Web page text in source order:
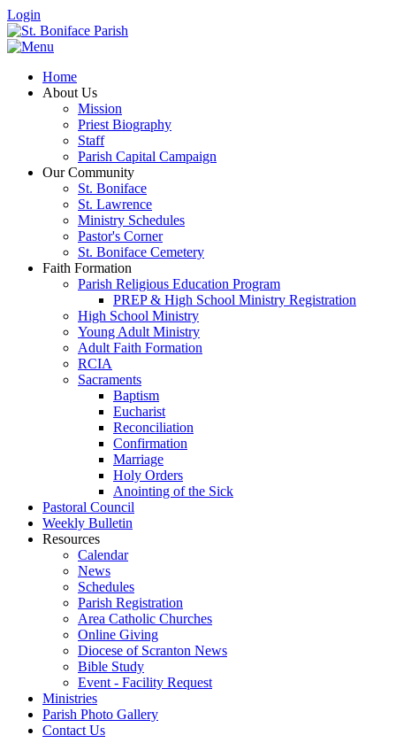
Login
Home
About Us
Mission
Priest Biography
Staff
Parish Capital Campaign
Our Community
St. Boniface
St. Lawrence
Ministry Schedules
Pastor's Corner
St. Boniface Cemetery
Faith Formation
Parish Religious Education Program
PREP & High School Ministry Registration
High School Ministry
Young Adult Ministry
Adult Faith Formation
RCIA
Sacraments
Baptism
Eucharist
Reconciliation
Confirmation
Marriage
Holy Orders
Anointing of the Sick
Pastoral Council
Weekly Bulletin
Resources
Calendar
News
Schedules
Parish Registration
Area Catholic Churches
Online Giving
Diocese of Scranton News
Bible Study
Event - Facility Request
Ministries
Parish Photo Gallery
Contact Us